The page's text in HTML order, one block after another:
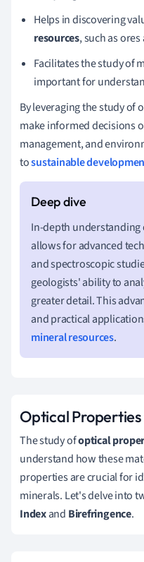
Helps in discovering
resources, such as
Facilitates the study of
important for
By leveraging the study of
make informed decisions
management, and
tosustainable
In-depth
allows for advanced
and spectroscopic
geologists' ability to
greater detail. This
and practical
mineral resources.
Optical
The study ofoptical
understand how these
properties are crucial for
minerals. Let's delve into
Indexand Birefringence.